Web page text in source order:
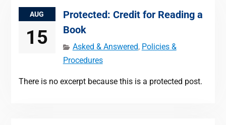
AUG
15
Protected: Credit for Reading a
Book
Asked & Answered, Policies &
Procedures
There is no excerpt because this is a protected post.